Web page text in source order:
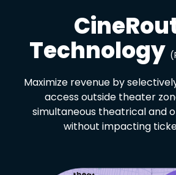
Technology
Maximize revenue by
access outside theater
simultaneous theatrical and
without impacting